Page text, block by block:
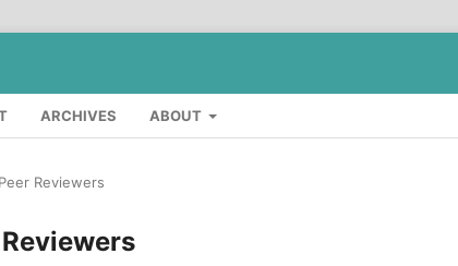
ARCHIVES ABOUT
Peer Reviewers